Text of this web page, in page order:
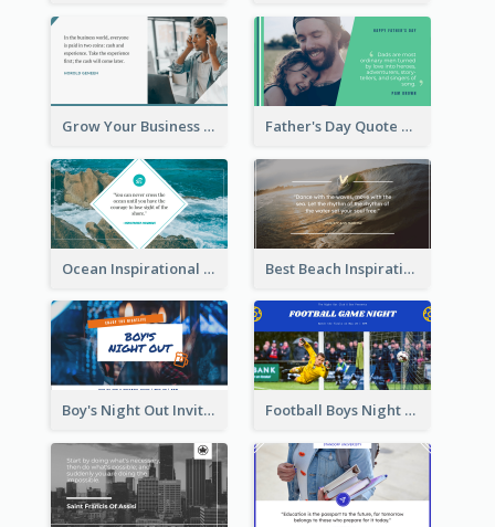
Grow Your Business Quote Twitter Post Father's Day Quote Twitter Post
Ocean Inspirational Quote Twitter Post Best Beach Inspirational Quote Twitter Post
Boy's Night Out Invitation Twitter Post Football Boys Night Out Twitter Post